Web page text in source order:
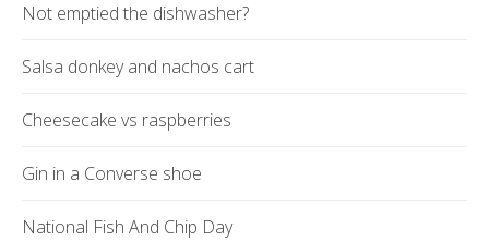
Not emptied the dishwasher?
Salsa donkey and nachos cart
Cheesecake vs raspberries
Gin in a Converse shoe
National Fish And Chip Day